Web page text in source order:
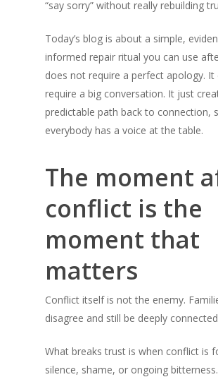
“say sorry” without really rebuilding
Today’s blog is about a simple,
informed repair ritual you can use
does not require a perfect apology.
require a big conversation. It just
predictable path back to connection,
everybody has a voice at the table.
The moment
conflict is the
moment that
matters
Conflict itself is not the enemy.
disagree and still be deeply
What breaks trust is when conflict is
silence, shame, or ongoing